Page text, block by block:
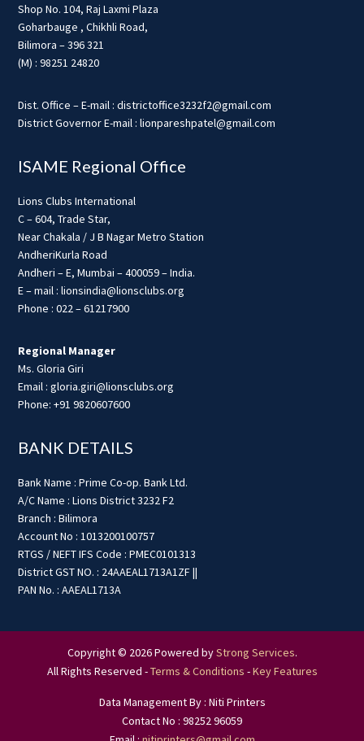
Shop No. 104, Raj Laxmi Plaza
Goharbauge , Chikhli Road,
Bilimora – 396 321
(M) : 98251 24820
Dist. Office – E-mail : districtoffice3232f2@gmail.com
District Governor E-mail : lionpareshpatel@gmail.com
ISAME Regional Office
Lions Clubs International
C – 604, Trade Star,
Near Chakala / J B Nagar Metro Station
AndheriKurla Road
Andheri – E, Mumbai – 400059 – India.
E – mail : lionsindia@lionsclubs.org
Phone : 022 – 61217900
Regional Manager
Ms. Gloria Giri
Email : gloria.giri@lionsclubs.org
Phone: +91 9820607600
BANK DETAILS
Bank Name : Prime Co-op. Bank Ltd.
A/C Name : Lions District 3232 F2
Branch : Bilimora
Account No : 1013200100757
RTGS / NEFT IFS Code : PMEC0101313
District GST NO. : 24AAEAL1713A1ZF ||
PAN No. : AAEAL1713A
Copyright © 2026 Powered byStrong Services.
All Rights Reserved -Terms & Conditions -Key Features
Data Management By : Niti Printers
Contact No : 98252 96059